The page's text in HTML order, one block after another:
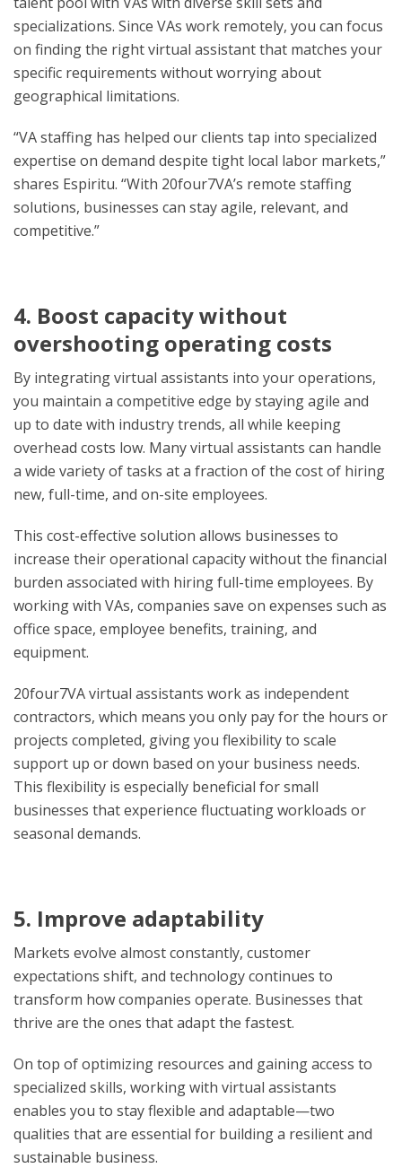
specializations. Since VAs work remotely, you can focus
on finding the right virtual assistant that matches your
specific requirements without worrying about
geographical limitations.
“VA staffing has helped our clients tap into specialized
expertise on demand despite tight local labor markets,”
shares Espiritu. “With 20four7VA’s remote staffing
solutions, businesses can stay agile, relevant, and
competitive.”
4. Boost capacity without
overshooting operating costs
By integrating virtual assistants into your operations,
you maintain a competitive edge by staying agile and
up to date with industry trends, all while keeping
overhead costs low. Many virtual assistants can handle
a wide variety of tasks at a fraction of the cost of hiring
new, full-time, and on-site employees.
This cost-effective solution allows businesses to
increase their operational capacity without the financial
burden associated with hiring full-time employees. By
working with VAs, companies save on expenses such as
office space, employee benefits, training, and
equipment.
20four7VA virtual assistants work as independent
contractors, which means you only pay for the hours or
projects completed, giving you flexibility to scale
support up or down based on your business needs.
This flexibility is especially beneficial for small
businesses that experience fluctuating workloads or
seasonal demands.
5. Improve adaptability
Markets evolve almost constantly, customer
expectations shift, and technology continues to
transform how companies operate. Businesses that
thrive are the ones that adapt the fastest.
On top of optimizing resources and gaining access to
specialized skills, working with virtual assistants
enables you to stay flexible and adaptable—two
qualities that are essential for building a resilient and
sustainable business.